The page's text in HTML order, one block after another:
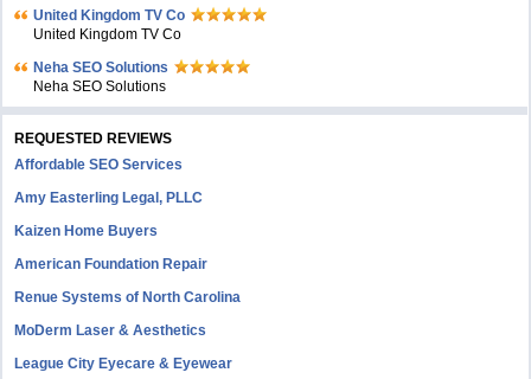
United Kingdom TV Co
United Kingdom TV Co
Neha SEO Solutions
Neha SEO Solutions
REQUESTED REVIEWS
Affordable SEO Services
Amy Easterling Legal, PLLC
Kaizen Home Buyers
American Foundation Repair
Renue Systems of North Carolina
MoDerm Laser & Aesthetics
League City Eyecare & Eyewear